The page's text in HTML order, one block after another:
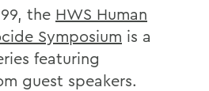
the HWS Human
Symposium is a
featuring
guest speakers.